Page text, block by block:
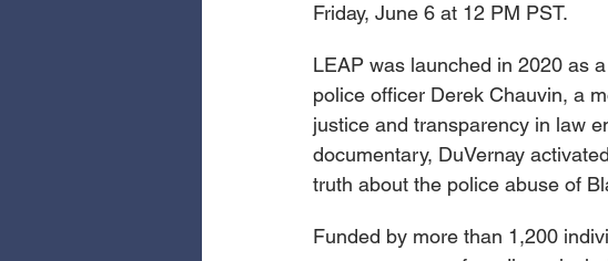
Friday, June 6 at 12 PM PST.
LEAP was launched in 2020 as
police officer Derek Chauvin, a
justice and transparency in law
documentary, DuVernay
truth about the police abuse of
Funded by more than 1,200